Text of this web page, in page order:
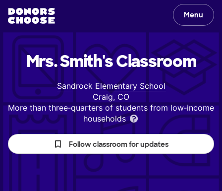
Menu
Mrs. Smith'sClassroom
Sandrock Elementary School
Craig, CO
More than three‑quarters of students from low‑income
households
Follow classroom for updates